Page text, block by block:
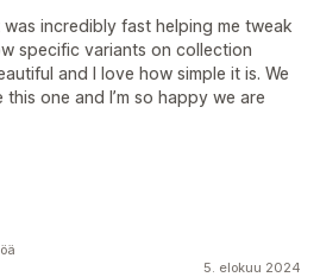
incredibly fast helping me tweak
specific variants on collection
and I love how simple it is. We
one and I’m so happy we are
5. elokuu 2024